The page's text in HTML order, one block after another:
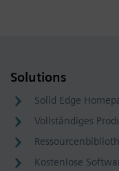
Solutions
Solid Edge
Vollständiges
Kostenlose